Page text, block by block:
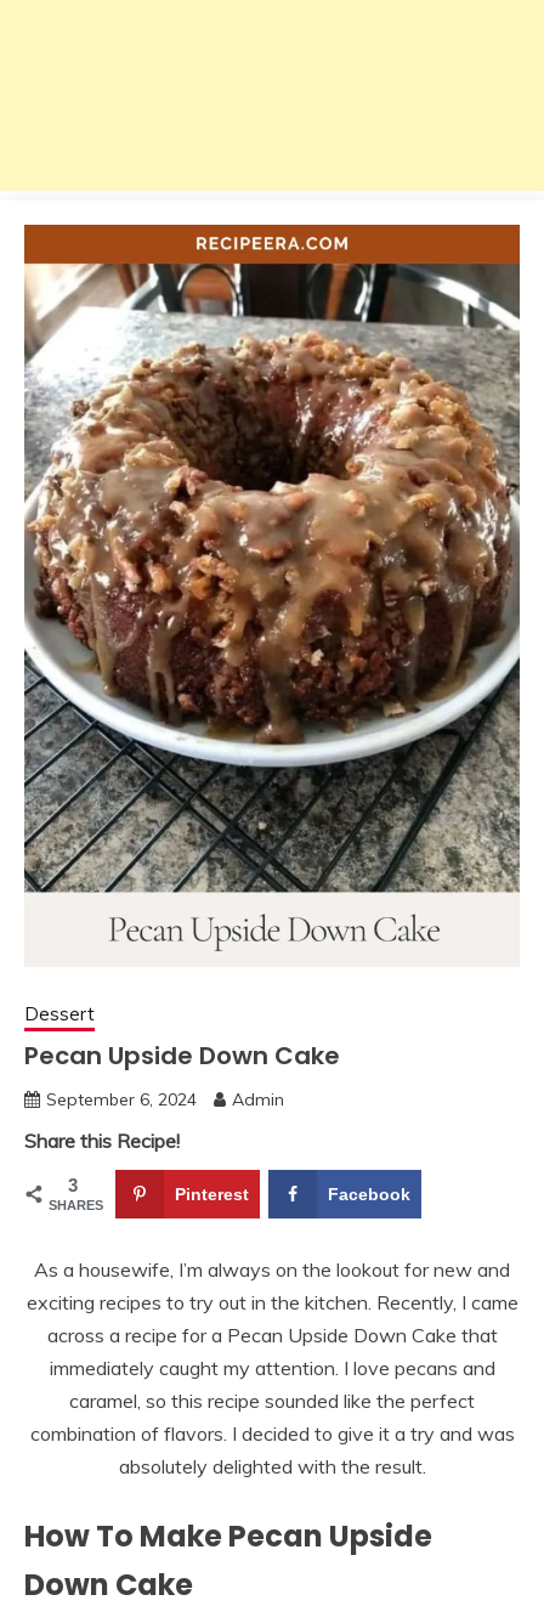
Dessert
Pecan Upside Down Cake
September 6, 2024 Admin
Share this Recipe!
3
SHARES
Pinterest Facebook
As a housewife, I’m always on the lookout for new and
exciting recipes to try out in the kitchen. Recently, I came
across a recipe for a Pecan Upside Down Cake that
immediately caught my attention. I love pecans and
caramel, so this recipe sounded like the perfect
combination of flavors. I decided to give it a try and was
absolutely delighted with the result.
How To Make Pecan Upside
Down Cake